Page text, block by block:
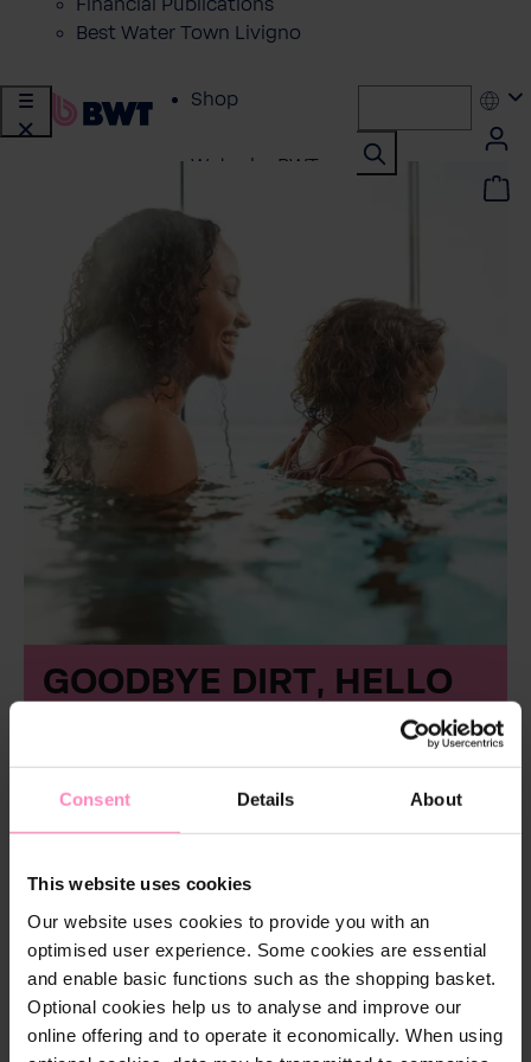
Consent Details About
This website uses cookies
Our website uses cookies to provide you with an
optimised user experience. Some cookies are essential
and enable basic functions such as the shopping basket.
Optional cookies help us to analyse and improve our
online offering and to operate it economically. When using
Financial Publications
Best Water Town Livigno
Shop
Water by BWT
Showroom
Customer Service
BWT Products
About BWT
GOODBYE DIRT, HELLO
The sun is shining, temperatures are rising – it’s
swimming season! With a BWT cleaner, you can
effortlessly remove dirt and debris, so you can
crystal-clear water.
And because pool enjoyment is about more than
just cleanliness, we’re adding a little extra: Every
cleaner comes in theBWT Clean & Relax Set
with a soft cotton towel as a free gift – and with
four of our sets, you’ll also receive stylish flip-
flops. So after cleaning, you can sit back, take a